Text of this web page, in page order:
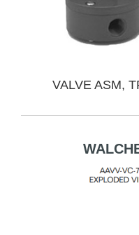
VALVE ASM,